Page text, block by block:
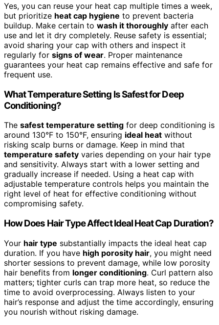
Yes, you can reuse your heat cap multiple times a week,
but prioritize heat cap hygiene to prevent bacteria
buildup. Make certain to wash it thoroughly after each
use and let it dry completely. Reuse safety is essential;
avoid sharing your cap with others and inspect it
regularly for signs of wear. Proper maintenance
guarantees your heat cap remains effective and safe for
frequent use.
What Temperature Setting Is Safest for Deep
Conditioning?
The safest temperature setting for deep conditioning is
around 130°F to 150°F, ensuring ideal heat without
risking scalp burns or damage. Keep in mind that
temperature safety varies depending on your hair type
and sensitivity. Always start with a lower setting and
gradually increase if needed. Using a heat cap with
adjustable temperature controls helps you maintain the
right level of heat for effective conditioning without
compromising safety.
How Does Hair Type Affect Ideal Heat Cap Duration?
Your hair type substantially impacts the ideal heat cap
duration. If you have high porosity hair, you might need
shorter sessions to prevent damage, while low porosity
hair benefits from longer conditioning. Curl pattern also
matters; tighter curls can trap more heat, so reduce the
time to avoid overprocessing. Always listen to your
hair’s response and adjust the time accordingly, ensuring
you nourish without risking damage.